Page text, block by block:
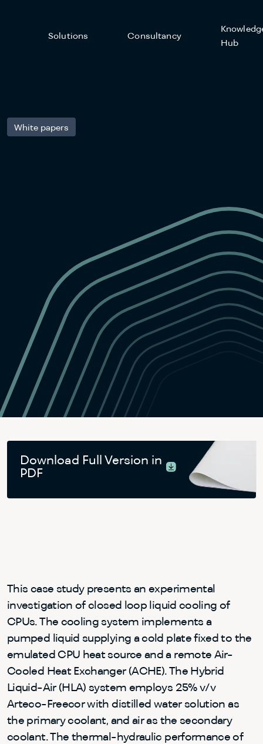
Solutions Consultancy
Hub
White papers
Download Full Version in
PDF
This case study presents an experimental
investigation of closed loop liquid cooling of
CPUs. The cooling system implements a
pumped liquid supplying a cold plate fixed to the
emulated CPU heat source and a remote Air-
Cooled Heat Exchanger (ACHE). The Hybrid
Liquid-Air (HLA) system employs 25% v/v
Arteco-Freecor with distilled water solution as
the primary coolant, and air as the secondary
coolant. The thermal-hydraulic performance of